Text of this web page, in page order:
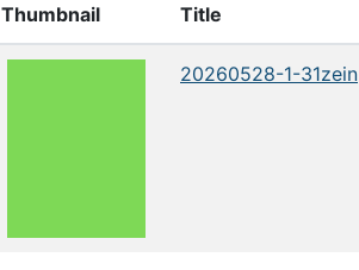
Thumbnail Title
20260528-1-31zein